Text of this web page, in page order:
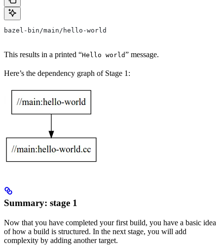
bazel-bin/main/hello-world
This results in a printed “Hello world” message.
Here’s the dependency graph of Stage 1:
Summary: stage 1
Now that you have completed your first build, you have a basic idea
of how a build is structured. In the next stage, you will add
complexity by adding another target.